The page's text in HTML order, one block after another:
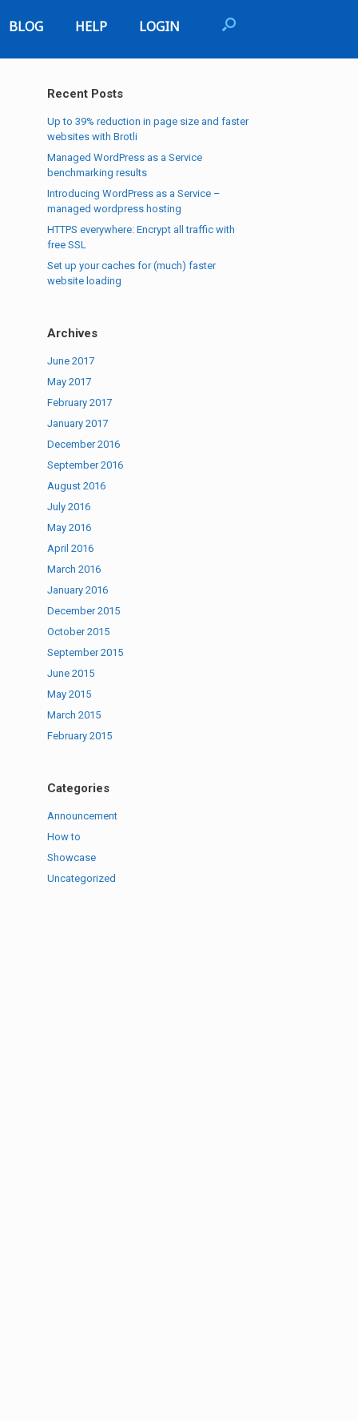
BLOG HELP LOGIN
Recent Posts
Up to 39% reduction in page size and faster
websites with Brotli
Managed WordPress as a Service
benchmarking results
Introducing WordPress as a Service –
managed wordpress hosting
HTTPS everywhere: Encrypt all traffic with
free SSL
Set up your caches for (much) faster
website loading
Archives
June 2017
May 2017
February 2017
January 2017
December 2016
September 2016
August 2016
July 2016
May 2016
April 2016
March 2016
January 2016
December 2015
October 2015
September 2015
June 2015
May 2015
March 2015
February 2015
Categories
Announcement
How to
Showcase
Uncategorized